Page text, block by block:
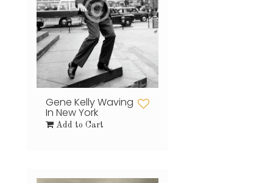
Gene Kelly Waving
In New York
Add to Cart